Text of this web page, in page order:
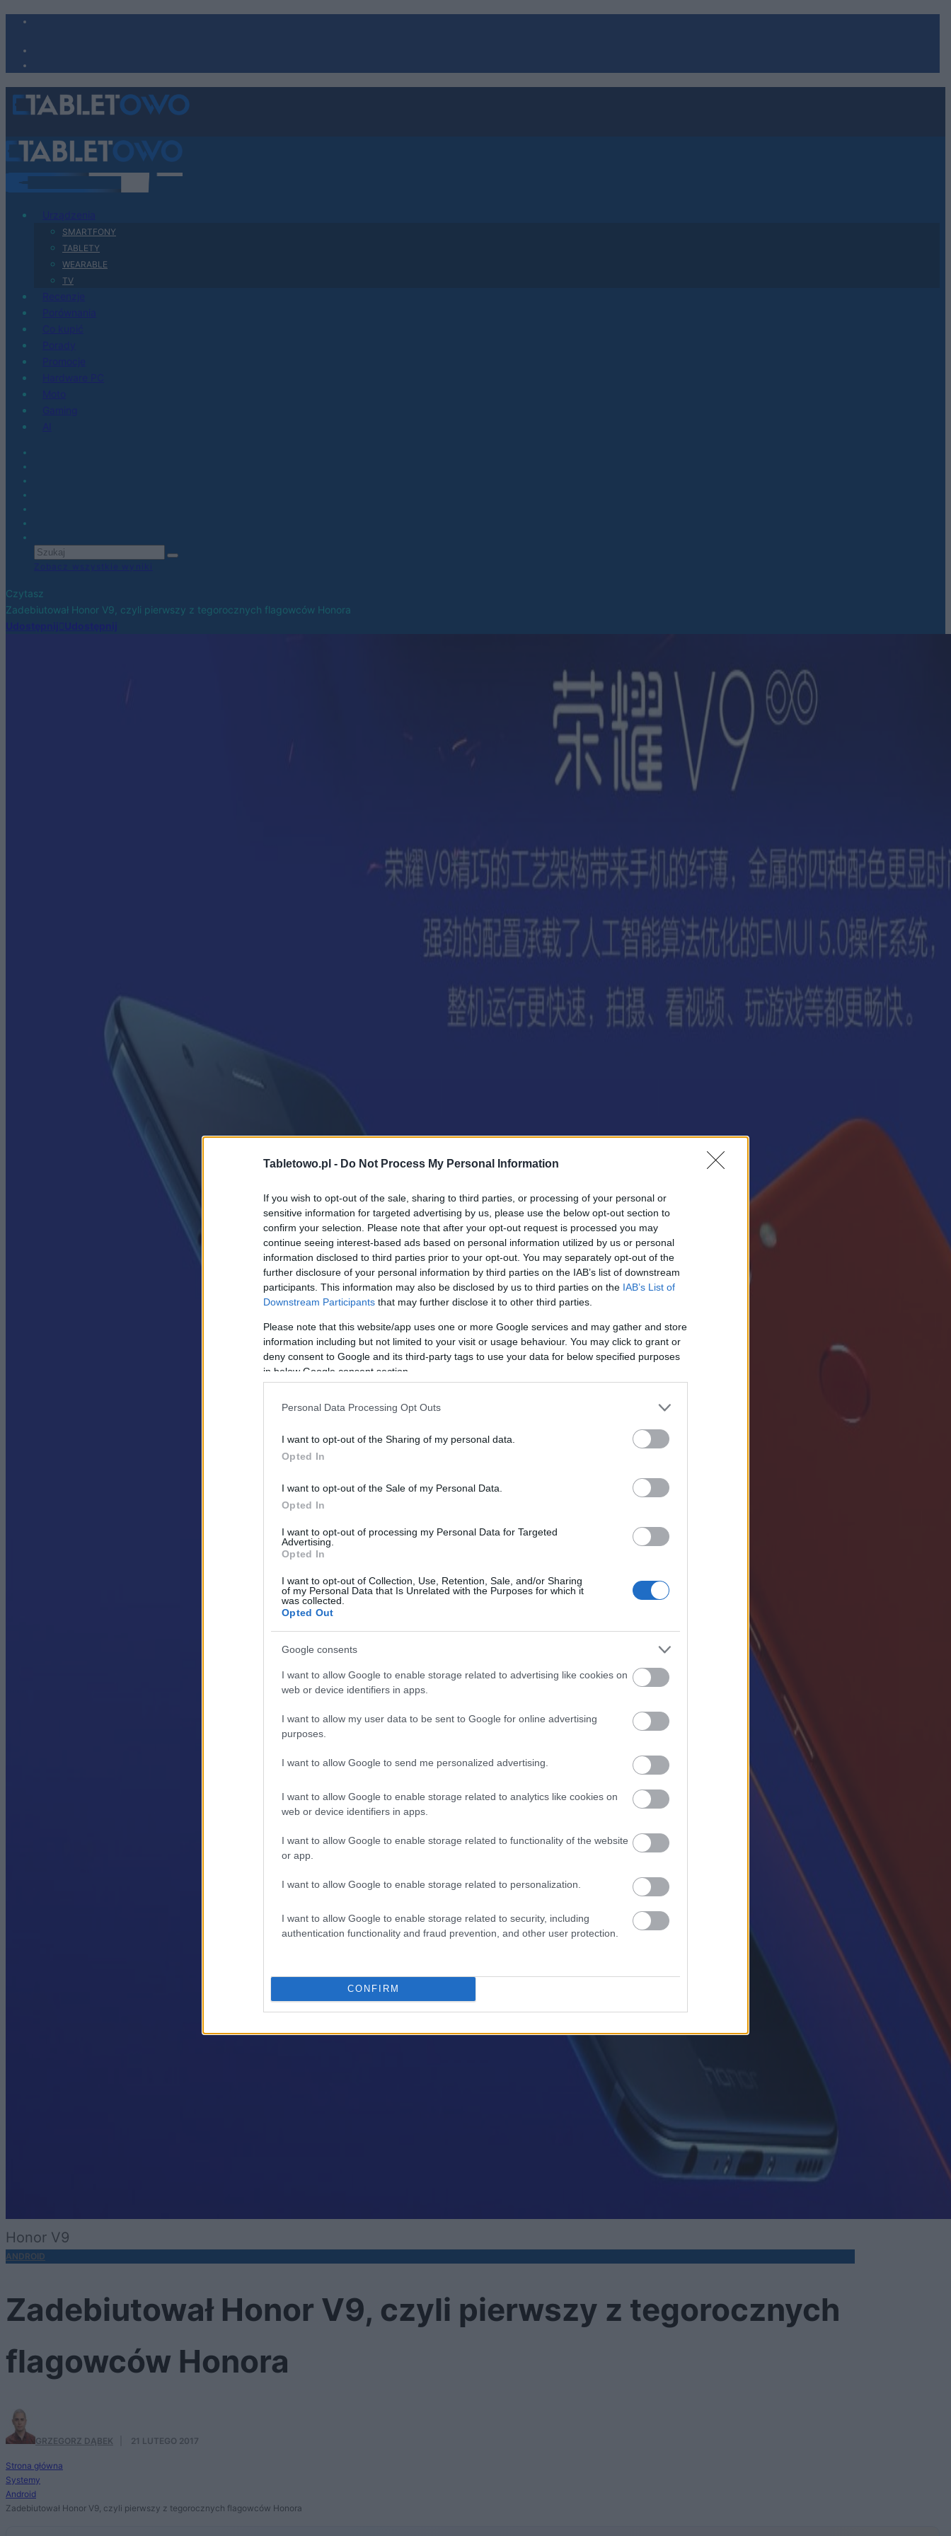
Tabletowo.pl - Do Not Process My Personal Information
If you wish to opt-out of the sale, sharing to third parties, or processing of your personal or
sensitive information for targeted advertising by us, please use the below opt-out section to
confirm your selection. Please note that after your opt-out request is processed you may
continue seeing interest-based ads based on personal information utilized by us or personal
information disclosed to third parties prior to your opt-out. You may separately opt-out of the
further disclosure of your personal information by third parties on the IAB’s list of downstream
participants. This information may also be disclosed by us to third parties on the IAB’s List of
Downstream Participants that may further disclose it to other third parties.
Please note that this website/app uses one or more Google services and may gather and store
information including but not limited to your visit or usage behaviour. You may click to grant or
deny consent to Google and its third-party tags to use your data for below specified purposes
in below Google consent section.
Personal Data Processing Opt Outs
I want to opt-out of the Sharing of my personal data.
Opted In
I want to opt-out of the Sale of my Personal Data.
Opted In
I want to opt-out of processing my Personal Data for Targeted
Advertising.
Opted In
I want to opt-out of Collection, Use, Retention, Sale, and/or Sharing
of my Personal Data that Is Unrelated with the Purposes for which it
was collected.
Opted Out
Google consents
I want to allow Google to enable storage related to advertising like cookies on
web or device identifiers in apps.
I want to allow my user data to be sent to Google for online advertising
purposes.
I want to allow Google to send me personalized advertising.
I want to allow Google to enable storage related to analytics like cookies on
web or device identifiers in apps.
I want to allow Google to enable storage related to functionality of the website
or app.
I want to allow Google to enable storage related to personalization.
I want to allow Google to enable storage related to security, including
authentication functionality and fraud prevention, and other user protection.
CONFIRM
SMARTFONY
TABLETY
WEARABLE
TV
Czytasz
Zadebiutował Honor V9, czyli pierwszy z tegorocznych flagowców Honora
Honor V9
ANDROID
Zadebiutował Honor V9, czyli pierwszy z tegorocznych
flagowców Honora
GRZEGORZ DĄBEK 21 LUTEGO 2017
Strona główna
Systemy
Android
Zadebiutował Honor V9, czyli pierwszy z tegorocznych flagowców Honora